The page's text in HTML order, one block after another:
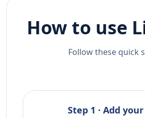
How to use
Follow these quick
Step 1 · Add